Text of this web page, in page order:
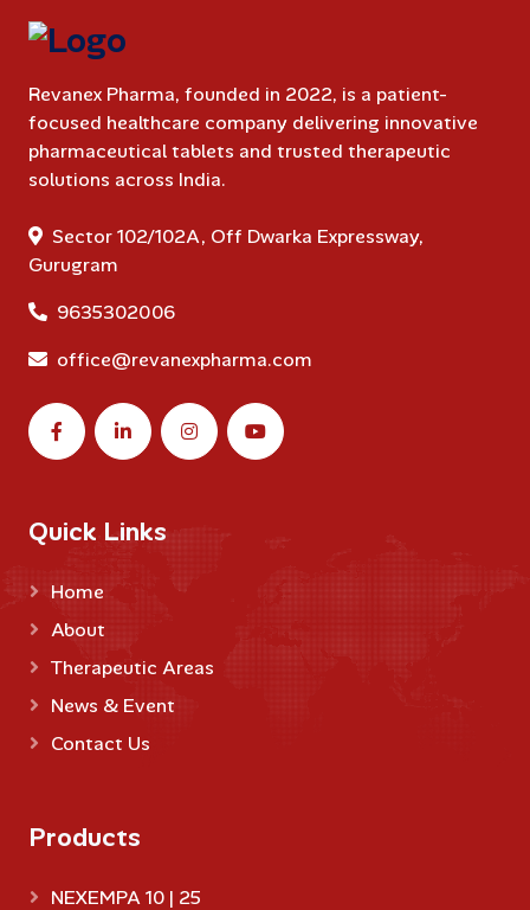
Revanex Pharma, founded in 2022, is a patient-
focused healthcare company delivering innovative
pharmaceutical tablets and trusted therapeutic
solutions across India.
Sector 102/102A, Off Dwarka Expressway,
Gurugram
9635302006
office@revanexpharma.com
Quick Links
Home
About
Therapeutic Areas
News & Event
Contact Us
Products
NEXEMPA 10 | 25